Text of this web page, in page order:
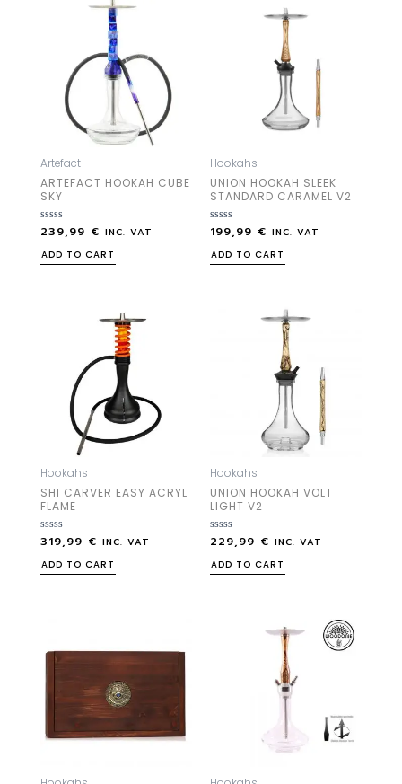
Artefact
ARTEFACT HOOKAH CUBE
SKY
Rated
out
of
239,99 € INC. VAT
ADD TO CART
Hookahs
UNION HOOKAH SLEEK
STANDARD CARAMEL V2
Rated
out
of
199,99 € INC. VAT
ADD TO CART
Hookahs
SHI CARVER EASY ACRYL
FLAME
Rated
out
of
319,99 € INC. VAT
ADD TO CART
Hookahs
UNION HOOKAH VOLT
LIGHT V2
Rated
out
of
229,99 € INC. VAT
ADD TO CART